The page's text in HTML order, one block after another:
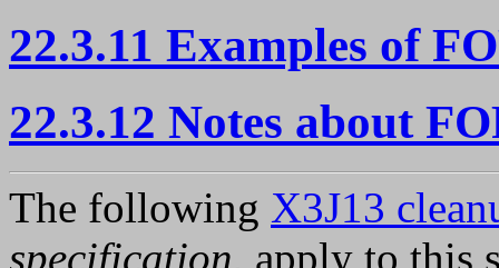
22.3.11 Examples of
22.3.12 Notes about
The following X3J13
specification, apply to this